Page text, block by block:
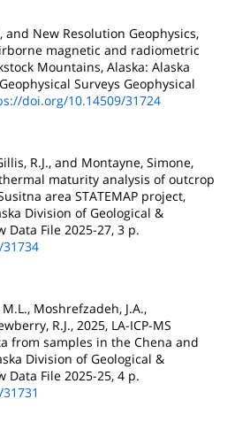
and New Resolution Geophysics,
magnetic and radiometric
Mountains, Alaska: Alaska
Surveys Geophysical
doi.org/10.14509/31724
R.J., and Montayne, Simone,
maturity analysis of outcrop
area STATEMAP project,
Division of Geological &
Data File 2025-27, 3 p.
Moshrefzadeh, J.A.,
R.J., 2025, LA-ICP-MS
from samples in the Chena and
Division of Geological &
Data File 2025-25, 4 p.